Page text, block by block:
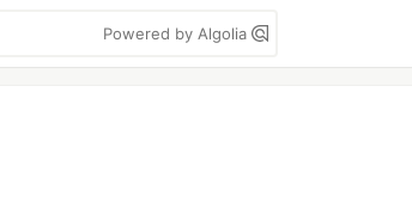
Powered by Algolia